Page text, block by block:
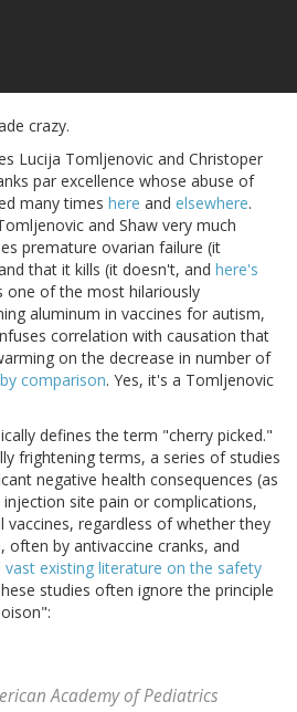
crazy.
Lucija Tomljenovic and Christoper
par excellence whose abuse of
many times here and elsewhere.
and Shaw very much
premature ovarian failure (it
that it kills (it doesn't, and here's
one of the most hilariously
aluminum in vaccines for autism,
correlation with causation that
on the decrease in number of
comparison. Yes, it's a Tomljenovic
defines the term "cherry picked."
frightening terms, a series of studies
negative health consequences (as
site pain or complications,
regardless of whether they
by antivaccine cranks, and
vast existing literature on the safety
studies often ignore the principle
Academy of Pediatrics